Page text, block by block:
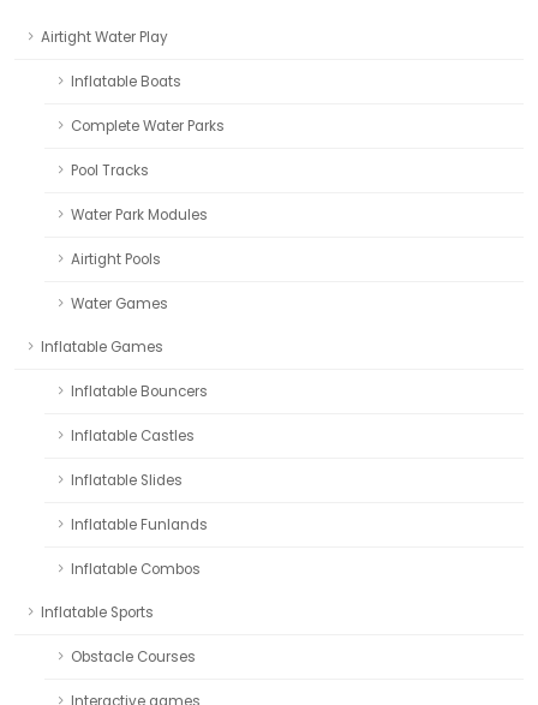
Airtight Water Play
Inflatable Boats
Complete Water Parks
Pool Tracks
Water Park Modules
Airtight Pools
Water Games
Inflatable Games
Inflatable Bouncers
Inflatable Castles
Inflatable Slides
Inflatable Funlands
Inflatable Combos
Inflatable Sports
Obstacle Courses